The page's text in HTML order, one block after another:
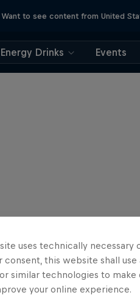
Want to see content from United
Energy Drinks Events
uses technically necessary
consent, this website shall
similar technologies to
your online experience.